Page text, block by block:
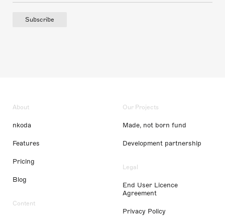
Subscribe
About
nkoda
Features
Pricing
Blog
Content
Our Projects
Made, not born fund
Development partnership
Legal
End User Licence
Agreement
Privacy Policy